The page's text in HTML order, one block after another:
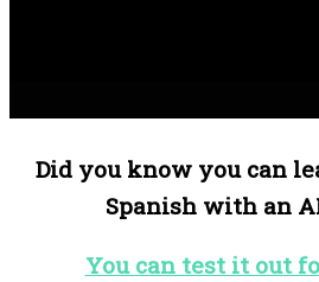
Did you know you can
Spanish with an
You can test it out